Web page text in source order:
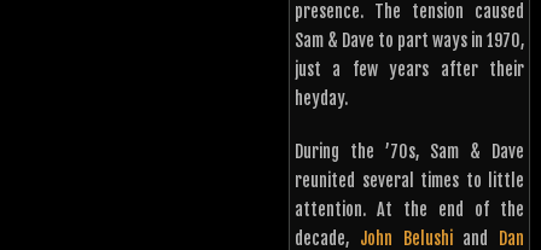
presence. The tension caused
Sam & Dave to part ways in 1970,
just a few years after their
heyday.
During the ’70s, Sam & Dave
reunited several times to little
attention. At the end of the
decade, John Belushiand
Dan